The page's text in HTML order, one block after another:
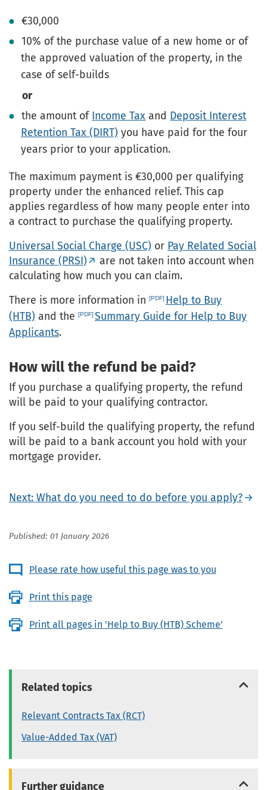
€30,000
10% of the purchase value of a new home or of
the approved valuation of the property, in the
case of self-builds
or
the amount of Income Tax and Deposit Interest
Retention Tax (DIRT) you have paid for the four
years prior to your application.
The maximum payment is €30,000 per qualifying
property under the enhanced relief. This cap
applies regardless of how many people enter into
a contract to purchase the qualifying property.
Universal Social Charge (USC) or Pay Related Social
Insurance (PRSI)
are not taken into account when
calculating how much you can claim.
There is more information in
Help to Buy
(HTB) and the
Summary Guide for Help to Buy
Applicants.
How will the refund be paid?
If you purchase a qualifying property, the refund
will be paid to your qualifying contractor.
If you self-build the qualifying property, the refund
will be paid to a bank account you hold with your
mortgage provider.
Next: What do you need to do before you apply?
Published: 01 January 2026
Please rate how useful this page was to you
Print this page
Print all pages in 'Help to Buy (HTB) Scheme'
Related topics
Relevant Contracts Tax (RCT)
Value-Added Tax (VAT)
Further guidance